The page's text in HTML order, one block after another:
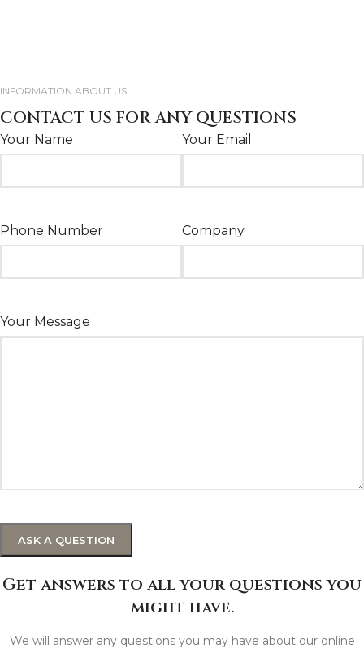
INFORMATION ABOUT US
CONTACT US FOR ANY QUESTIONS
Your Name Your Email
Phone Number Company
Your Message
Get answers to all your questions you
might have.
We will answer any questions you may have about our online